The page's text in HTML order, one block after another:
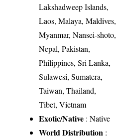
Lakshadweep Islands,
Laos, Malaya, Maldives,
Myanmar, Nansei-shoto,
Nepal, Pakistan,
Philippines, Sri Lanka,
Sulawesi, Sumatera,
Taiwan, Thailand,
Tibet, Vietnam
Exotic/Native : Native
World Distribution :